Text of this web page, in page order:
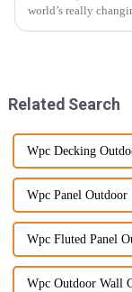
world’s really
Related Search
Wpc Decking
Wpc Panel Outdoor
Wpc Fluted Panel
Wpc Outdoor Wall